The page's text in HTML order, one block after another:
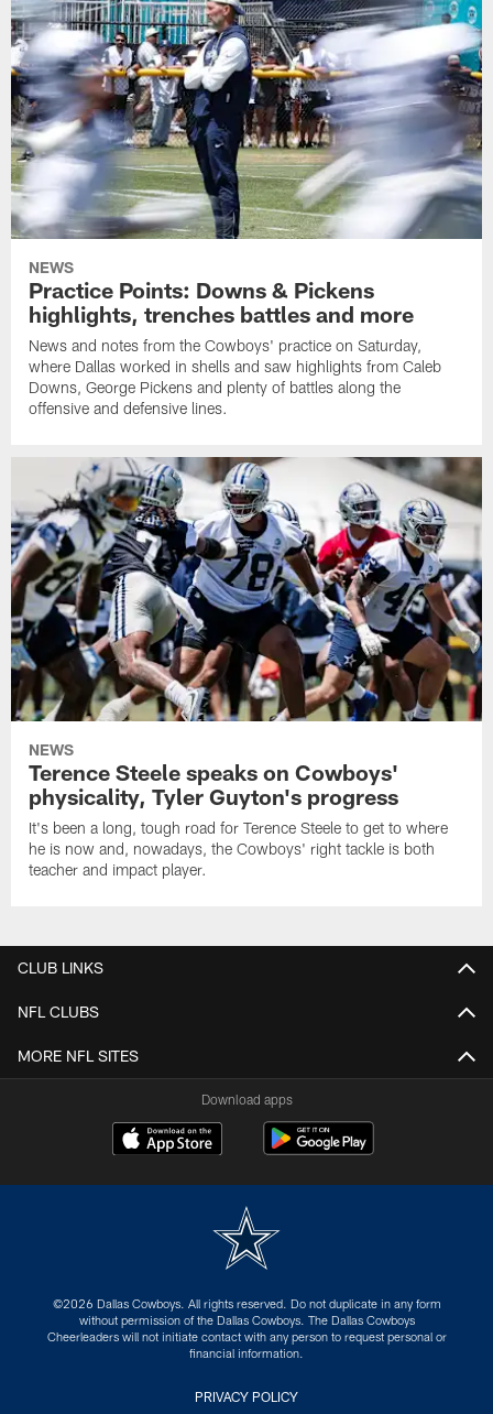
NEWS
Practice Points: Downs & Pickens
highlights, trenches battles and more
News and notes from the Cowboys' practice on Saturday,
where Dallas worked in shells and saw highlights from Caleb
Downs, George Pickens and plenty of battles along the
offensive and defensive lines.
NEWS
Terence Steele speaks on Cowboys'
physicality, Tyler Guyton's progress
It's been a long, tough road for Terence Steele to get to where
he is now and, nowadays, the Cowboys' right tackle is both
teacher and impact player.
CLUB LINKS
NFL CLUBS
MORE NFL SITES
Download apps
©2026 Dallas Cowboys. All rights reserved. Do not duplicate in any form
without permission of the Dallas Cowboys. The Dallas Cowboys
Cheerleaders will not initiate contact with any person to request personal or
financial information.
PRIVACY POLICY